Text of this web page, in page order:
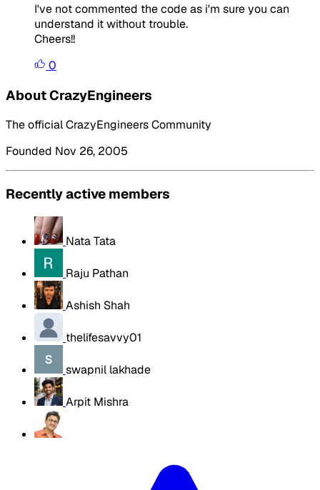
I've not commented the code as i'm sure you can
understand it without trouble.
Cheers!!
0
About CrazyEngineers
The official CrazyEngineers Community
Founded Nov 26, 2005
Recently active members
Nata Tata
Raju Pathan
Ashish Shah
thelifesavvy01
swapnil lakhade
Arpit Mishra